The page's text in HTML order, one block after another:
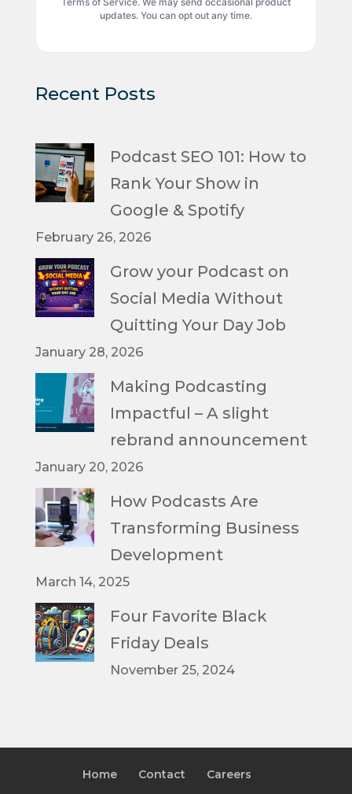
updates. You can opt out any time.
Recent Posts
Podcast SEO 101: How to
Rank Your Show in
Google & Spotify
February 26, 2026
Grow your Podcast on
Social Media Without
Quitting Your Day Job
January 28, 2026
Making Podcasting
Impactful – A slight
rebrand announcement
January 20, 2026
How Podcasts Are
Transforming Business
Development
March 14, 2025
Four Favorite Black
Friday Deals
November 25, 2024
Home Contact Careers